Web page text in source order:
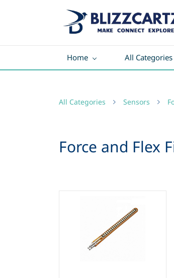
Home All Categories
All Categories Sensors
Force and Flex